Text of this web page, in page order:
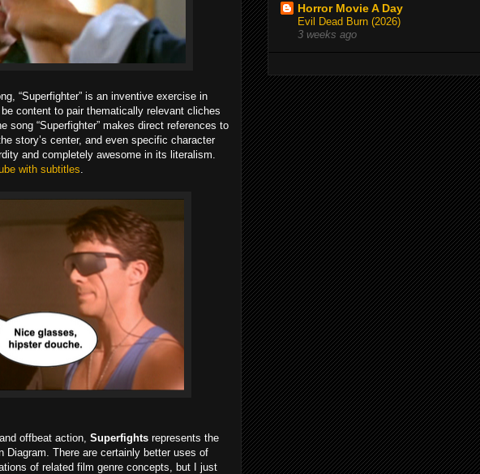
“Superfighter” is an inventive exercise in
content to pair thematically relevant cliches
song “Superfighter” makes direct references to
story’s center, and even specific character
and completely awesome in its literalism.
with subtitles
offbeat action, Superfights represents the
Diagram. There are certainly better uses of
of related film genre concepts, but I just
Horror Movie A Day
Evil Dead Burn (2026)
3 weeks ago